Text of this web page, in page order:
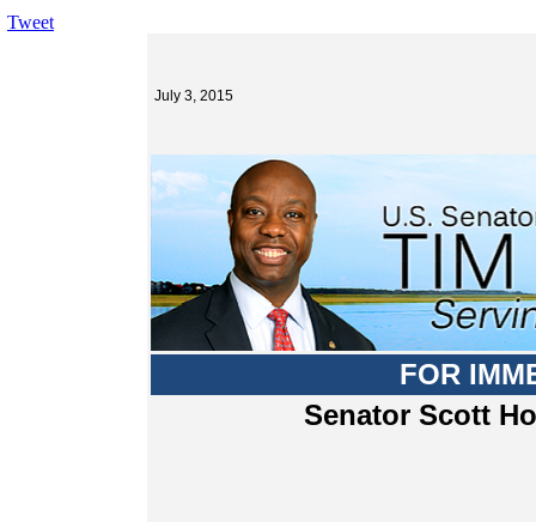
Tweet
July 3, 2015
FOR
Senator Scott